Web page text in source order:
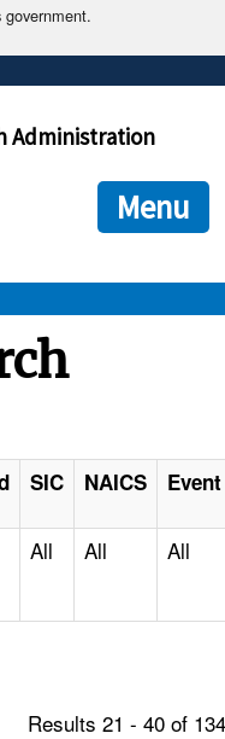
end in .gov or .mil. Before
are connecting to the official
is encrypted and
Administration
Menu
SIC NAICS
All All All
Results 21 - 40 of